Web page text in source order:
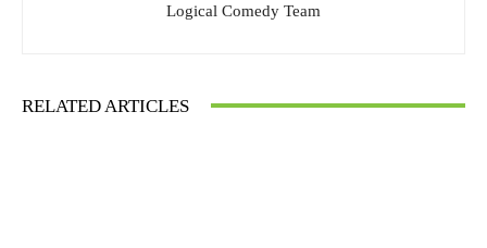
Logical Comedy Team
RELATED ARTICLES